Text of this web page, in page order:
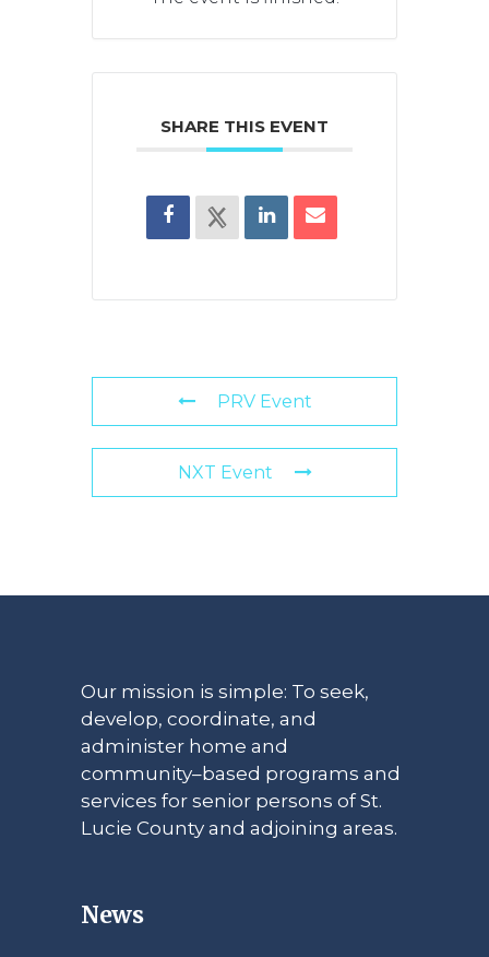
SHARE THIS EVENT
PRV Event
NXT Event
Our mission is simple: To seek,
develop, coordinate, and
administer home and
community–based programs and
services for senior persons of St.
Lucie County and adjoining areas.
News